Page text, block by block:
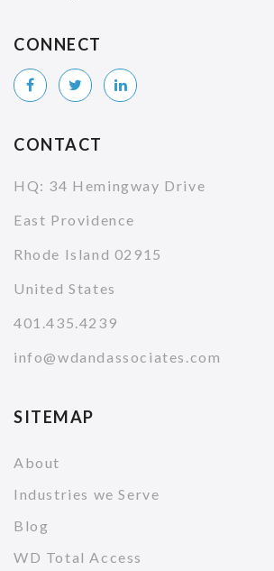
CONNECT
CONTACT
HQ: 34 Hemingway Drive
East Providence
Rhode Island 02915
United States
401.435.4239
info@wdandassociates.com
SITEMAP
About
Industries we Serve
Blog
WD Total Access